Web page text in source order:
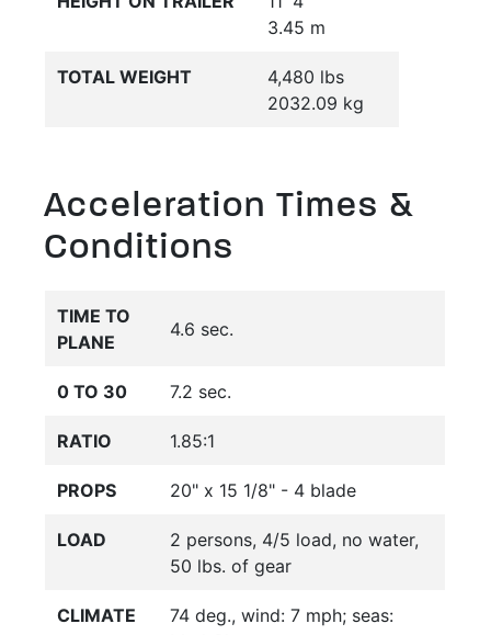
3.45 m
TOTAL WEIGHT
4,480 lbs
2032.09 kg
Acceleration Times &
Conditions
TIME TO
PLANE
4.6 sec.
0 TO 30 7.2 sec.
RATIO 1.85:1
PROPS 20" x 15 1/8" - 4 blade
LOAD
2 persons, 4/5 load, no water,
50 lbs. of gear
CLIMATE
74 deg., wind: 7 mph; seas: